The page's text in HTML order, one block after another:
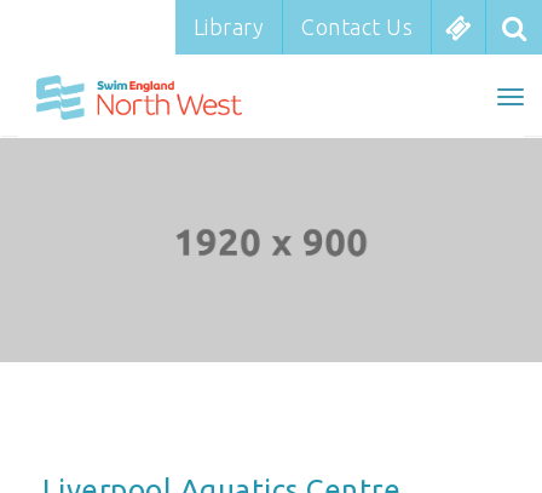
Library Contact Us
Library Contact Us